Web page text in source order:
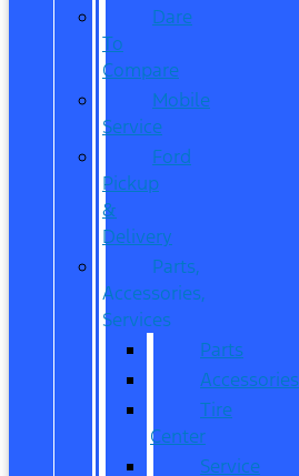
Dare
To
Compare
Mobile
Service
Ford
Pickup
&
Delivery
Parts,
Accessories,
Services
Parts
Accessories
Tire
Center
Service